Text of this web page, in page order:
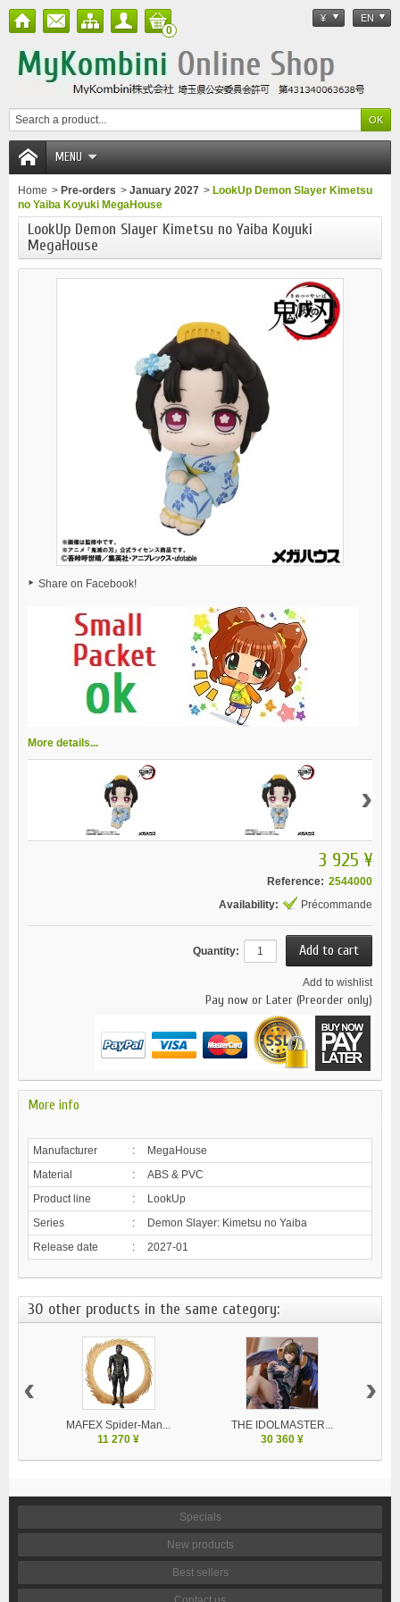
¥ EN
0
MENU
Home > Pre-orders > January 2027 > LookUp Demon Slayer Kimetsu
no Yaiba Koyuki MegaHouse
LookUp Demon Slayer Kimetsu no Yaiba Koyuki
MegaHouse
Share on Facebook!
More details...
›
3 925 ¥
Reference: 2544000
Availability:
Précommande
Quantity:
Add to wishlist
Pay now or Later (Preorder only)
More info
Manufacturer :
MegaHouse
Material
:
ABS & PVC
Product line
:
LookUp
Series
:
Demon Slayer: Kimetsu no Yaiba
Release date
: 2027-01
30 other products in the same category:
MAFEX Spider-Man...
11 270 ¥
THE IDOLMASTER...
30 360 ¥
‹ ›
Specials
New products
Best sellers